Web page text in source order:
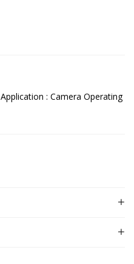
: Camera Operating